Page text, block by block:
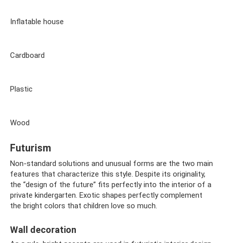
Inflatable house
Cardboard
Plastic
Wood
Futurism
Non-standard solutions and unusual forms are the two main
features that characterize this style. Despite its originality,
the “design of the future” fits perfectly into the interior of a
private kindergarten. Exotic shapes perfectly complement
the bright colors that children love so much.
Wall decoration